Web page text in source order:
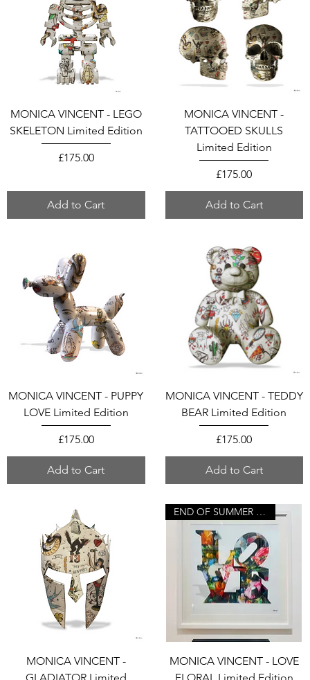
MONICA VINCENT - LEGO
SKELETON Limited Edition
Price
£175.00
Add to Cart
MONICA VINCENT -
TATTOOED SKULLS
Limited Edition
Price
£175.00
Add to Cart
MONICA VINCENT - PUPPY
LOVE Limited Edition
Price
£175.00
Add to Cart
MONICA VINCENT - TEDDY
BEAR Limited Edition
Price
£175.00
Add to Cart
MONICA VINCENT -
END OF SUMMER SALE
MONICA VINCENT - LOVE